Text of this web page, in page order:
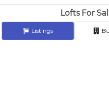
Lofts For
Listings